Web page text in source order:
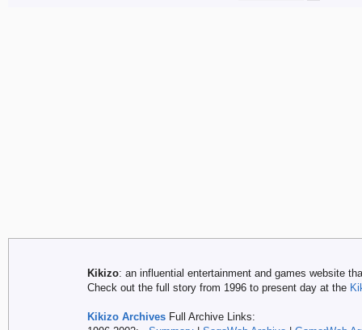
Kikizo: an influential entertainment and games website
Check out the full story from 1996 to present day at the
Kikizo Archives Full Archive Links: